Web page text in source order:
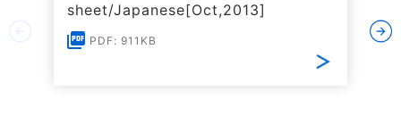
sheet/Japanese[Oct,2013]
PDF: 911KB